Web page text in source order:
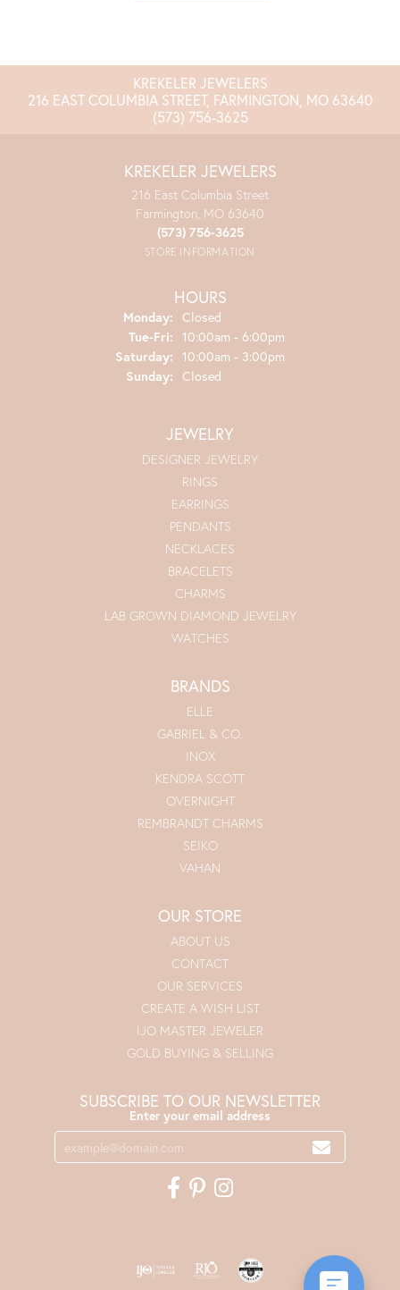
KREKELER JEWELERS
216 EAST COLUMBIA STREET, FARMINGTON, MO 63640
(573) 756-3625
KREKELER JEWELERS
216 East Columbia Street
Farmington, MO 63640
(573) 756-3625
STORE INFORMATION
HOURS
Monday: Closed
Tue-Fri: Tuesday - Friday:
10:00am - 6:00pm
Saturday: 10:00am - 3:00pm
Sunday: Closed
JEWELRY
DESIGNER JEWELRY
RINGS
EARRINGS
PENDANTS
NECKLACES
BRACELETS
CHARMS
LAB GROWN DIAMOND JEWELRY
WATCHES
BRANDS
ELLE
GABRIEL & CO.
INOX
KENDRA SCOTT
OVERNIGHT
REMBRANDT CHARMS
SEIKO
VAHAN
OUR STORE
ABOUT US
CONTACT
OUR SERVICES
CREATE A WISH LIST
IJO MASTER JEWELER
GOLD BUYING & SELLING
SUBSCRIBE TO OUR NEWSLETTER
Enter your email address